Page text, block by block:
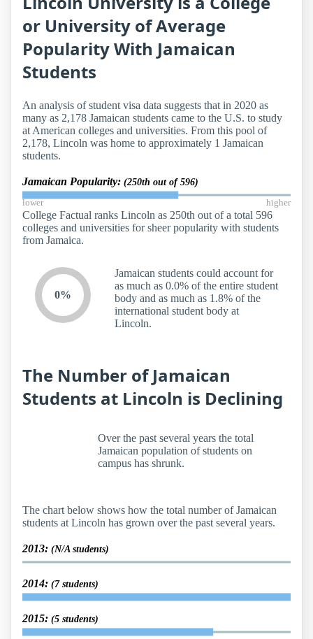
or University of Average
Popularity With Jamaican
Students
An analysis of student visa data suggests that in 2020 as
many as 2,178 Jamaican students came to the U.S. to study
at American colleges and universities. From this pool of
2,178, Lincoln was home to approximately 1 Jamaican
students.
Jamaican Popularity: (250th out of 596)
lower higher
College Factual ranks Lincoln as 250th out of a total 596
colleges and universities for sheer popularity with students
from Jamaica.
0%
Jamaican students could account for
as much as 0.0% of the entire student
body and as much as 1.8% of the
international student body at
Lincoln.
The Number of Jamaican
Students at Lincoln is Declining
Over the past several years the total
Jamaican population of students on
campus has shrunk.
The chart below shows how the total number of Jamaican
students at Lincoln has grown over the past several years.
2013: (N/A students)
2014: (7 students)
2015: (5 students)